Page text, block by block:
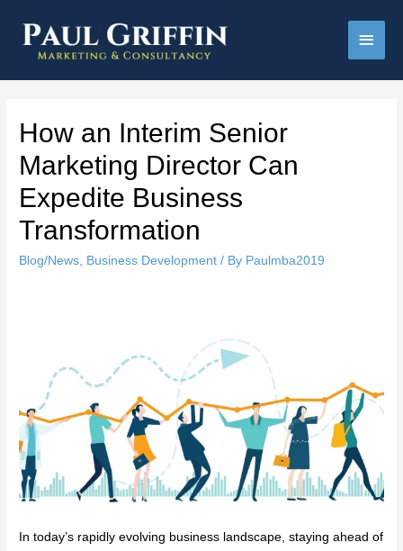
Main
How an Interim Senior
Marketing Director Can
Expedite Business
Transformation
Blog/News, Business Development / By Paulmba2019
In today’s rapidly evolving business landscape, staying ahead of